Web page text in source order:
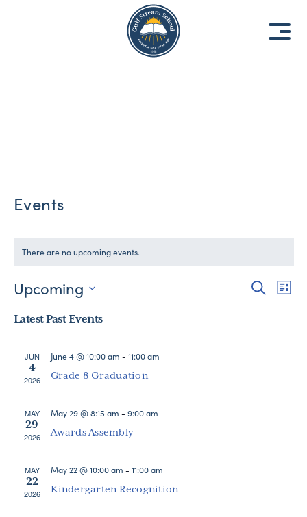
1938
1938
Events
There are no upcoming events.
Events
SearchList
Upcoming
date.
Latest Past Events
JUN
4
2026
June 4 @ 10:00 am - 11:00 am
Grade 8 Graduation
MAY
29
2026
May 29 @ 8:15 am - 9:00 am
Awards Assembly
MAY
22
2026
May 22 @ 10:00 am - 11:00 am
Kindergarten Recognition